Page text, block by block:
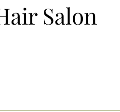
Salon